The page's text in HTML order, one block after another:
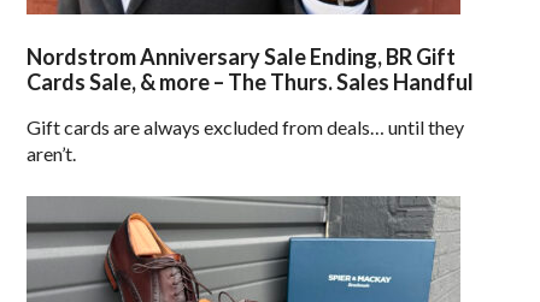
Nordstrom Anniversary Sale Ending, BR Gift
Cards Sale, & more – The Thurs. Sales Handful
Gift cards are always excluded from deals… until they
aren’t.